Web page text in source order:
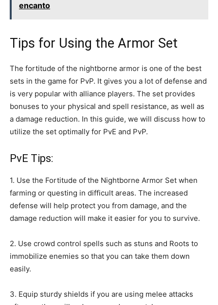
encanto
Tips for Using the Armor Set
The fortitude of the nightborne armor is one of the best
sets in the game for PvP. It gives you a lot of defense and
is very popular with alliance players. The set provides
bonuses to your physical and spell resistance, as well as
a damage reduction. In this guide, we will discuss how to
utilize the set optimally for PvE and PvP.
PvE Tips:
1. Use the Fortitude of the Nightborne Armor Set when
farming or questing in difficult areas. The increased
defense will help protect you from damage, and the
damage reduction will make it easier for you to survive.
2. Use crowd control spells such as stuns and Roots to
immobilize enemies so that you can take them down
easily.
3. Equip sturdy shields if you are using melee attacks